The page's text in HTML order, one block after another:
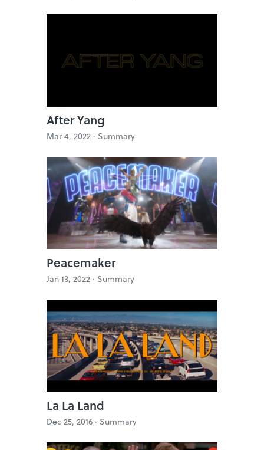
After Yang
Mar 4, 2022 · Summary
Peacemaker
Jan 13, 2022 · Summary
La La Land
Dec 25, 2016 · Summary